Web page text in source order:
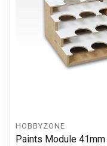
HOBBYZONE
Paints Module